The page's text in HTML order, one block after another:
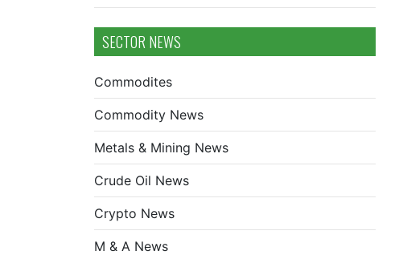
SECTOR NEWS
Commodites
Commodity News
Metals & Mining News
Crude Oil News
Crypto News
M & A News